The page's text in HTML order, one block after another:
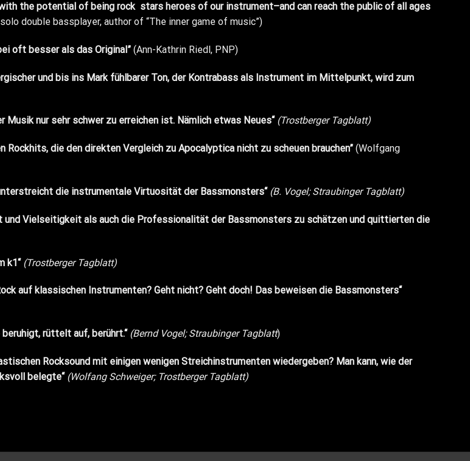
the potential of being rock stars heroes of our instrument–and can reach the public of all ages
double bassplayer, author of “The inner game of music”)
oft besser als das Original” (Ann-Kathrin Riedl, PNP)
und bis ins Mark fühlbarer Ton, der Kontrabass als Instrument im Mittelpunkt, wird zum
nur sehr schwer zu erreichen ist. Nämlich etwas Neues“ (Trostberger Tagblatt)
die den direkten Vergleich zu Apocalyptica nicht zu scheuen brauchen” (Wolfgang
die instrumentale Virtuosität der Bassmonsters“ (B. Vogel; Straubinger Tagblatt)
und Vielseitigkeit als auch die Professionalität der Bassmonsters zu schätzen und quittierten die
k1“(Trostberger Tagblatt)
auf klassischen Instrumenten? Geht nicht? Geht doch! Das beweisen die Bassmonsters“
rüttelt auf, berührt.“ (Bernd Vogel; Straubinger Tagblatt)
Rocksound mit einigen wenigen Streichinstrumenten wiedergeben? Man kann, wie der
belegte“ (Wolfang Schweiger; Trostberger Tagblatt)